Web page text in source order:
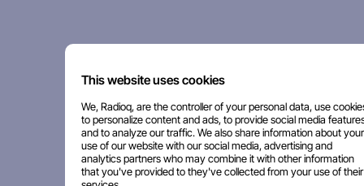
This website uses cookies
We, Radioq, are the controller of your personal data, use
to personalize content and ads, to provide social media
and to analyze our traffic. We also share information about your
use of our website with our social media, advertising and
analytics partners who may combine it with other information
that you've provided to they've collected from your use of their